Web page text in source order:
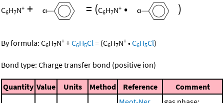
C6H7N+ + = (C6H7N+ • )
By formula: C6H7N+ +C6H5Cl = (C6H7N+ •C6H5Cl)
Bond type: Charge transfer bond (positive ion)
Quantity Value Units Method Reference Comment